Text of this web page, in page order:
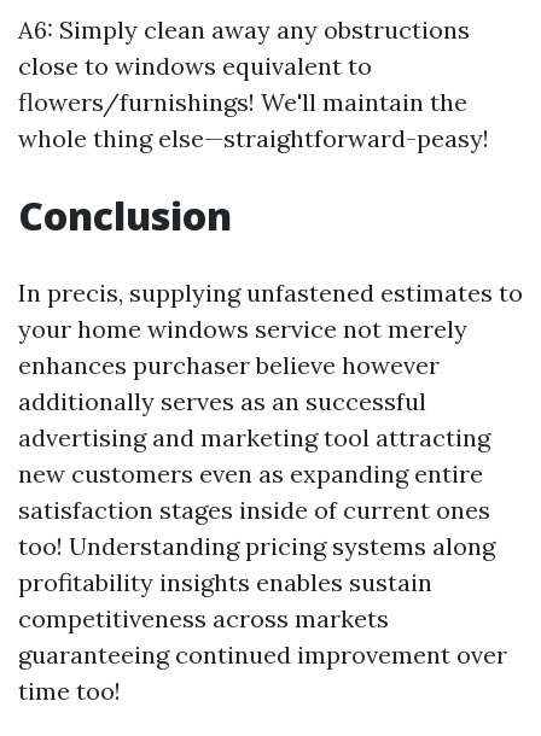
A6: Simply clean away any obstructions
close to windows equivalent to
flowers/furnishings! We'll maintain the
whole thing else—straightforward-peasy!
Conclusion
In precis, supplying unfastened estimates to
your home windows service not merely
enhances purchaser believe however
additionally serves as an successful
advertising and marketing tool attracting
new customers even as expanding entire
satisfaction stages inside of current ones
too! Understanding pricing systems along
profitability insights enables sustain
competitiveness across markets
guaranteeing continued improvement over
time too!